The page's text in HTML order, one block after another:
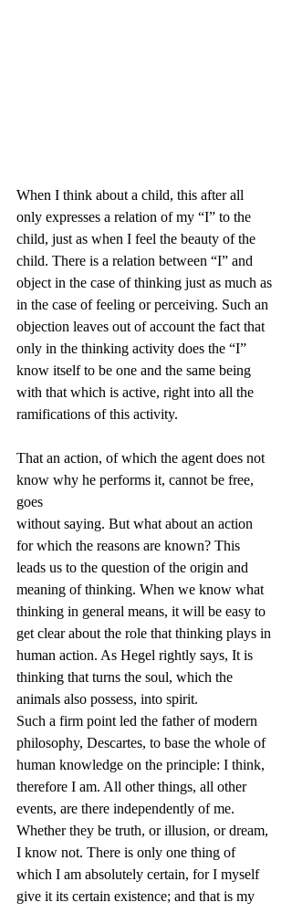
When I think about a child, this after all
only expresses a relation of my “I” to the
child, just as when I feel the beauty of the
child. There is a relation between “I” and
object in the case of thinking just as much as
in the case of feeling or perceiving. Such an
objection leaves out of account the fact that
only in the thinking activity does the “I”
know itself to be one and the same being
with that which is active, right into all the
ramifications of this activity.
That an action, of which the agent does not
know why he performs it, cannot be free,
goes
without saying. But what about an action
for which the reasons are known? This
leads us to the question of the origin and
meaning of thinking. When we know what
thinking in general means, it will be easy to
get clear about the role that thinking plays in
human action. As Hegel rightly says, It is
thinking that turns the soul, which the
animals also possess, into spirit.
Such a firm point led the father of modern
philosophy, Descartes, to base the whole of
human knowledge on the principle: I think,
therefore I am. All other things, all other
events, are there independently of me.
Whether they be truth, or illusion, or dream,
I know not. There is only one thing of
which I am absolutely certain, for I myself
give it its certain existence; and that is my